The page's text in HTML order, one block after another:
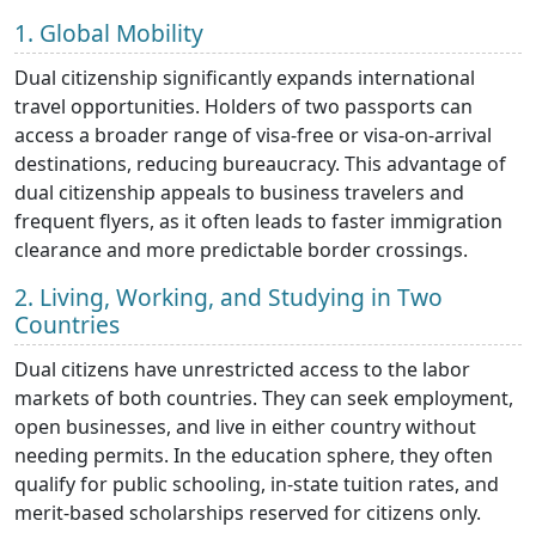
1. Global Mobility
Dual citizenship significantly expands international
travel opportunities. Holders of two passports can
access a broader range of visa-free or visa-on-arrival
destinations, reducing bureaucracy. This advantage of
dual citizenship appeals to business travelers and
frequent flyers, as it often leads to faster immigration
clearance and more predictable border crossings.
2. Living, Working, and Studying in Two
Countries
Dual citizens have unrestricted access to the labor
markets of both countries. They can seek employment,
open businesses, and live in either country without
needing permits. In the education sphere, they often
qualify for public schooling, in-state tuition rates, and
merit-based scholarships reserved for citizens only.